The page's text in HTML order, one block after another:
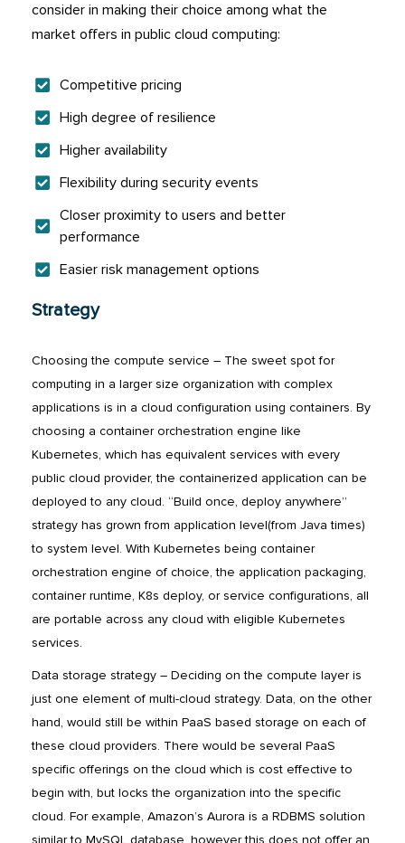
consider in making their choice among what the
market offers in public cloud computing:
Competitive pricing
High degree of resilience
Higher availability
Flexibility during security events
Closer proximity to users and better
performance
Easier risk management options
Strategy
Choosing the compute service – The sweet spot for
computing in a larger size organization with complex
applications is in a cloud configuration using containers. By
choosing a container orchestration engine like
Kubernetes, which has equivalent services with every
public cloud provider, the containerized application can be
deployed to any cloud. “Build once, deploy anywhere”
strategy has grown from application level(from Java times)
to system level. With Kubernetes being container
orchestration engine of choice, the application packaging,
container runtime, K8s deploy, or service configurations, all
are portable across any cloud with eligible Kubernetes
services.
Data storage strategy – Deciding on the compute layer is
just one element of multi-cloud strategy. Data, on the other
hand, would still be within PaaS based storage on each of
these cloud providers. There would be several PaaS
specific offerings on the cloud which is cost effective to
begin with, but locks the organization into the specific
cloud. For example, Amazon’s Aurora is a RDBMS solution